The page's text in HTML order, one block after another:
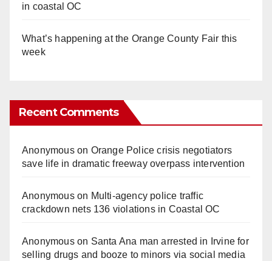
in coastal OC
What’s happening at the Orange County Fair this
week
Recent Comments
Anonymouson Orange Police crisis negotiators
save life in dramatic freeway overpass intervention
Anonymouson Multi‑agency police traffic
crackdown nets 136 violations in Coastal OC
Anonymouson Santa Ana man arrested in Irvine for
selling drugs and booze to minors via social media